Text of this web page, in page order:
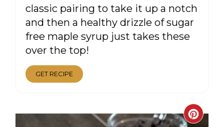
classic pairing to take it up a notch
and then a healthy drizzle of sugar
free maple syrup just takes these
over the top!
GET RECIPE